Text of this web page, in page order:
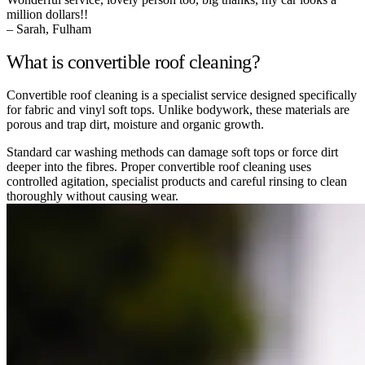
million dollars!!
– Sarah, Fulham
What is convertible roof cleaning?
Convertible roof cleaning is a specialist service designed specifically
for fabric and vinyl soft tops. Unlike bodywork, these materials are
porous and trap dirt, moisture and organic growth.
Standard car washing methods can damage soft tops or force dirt
deeper into the fibres. Proper convertible roof cleaning uses
controlled agitation, specialist products and careful rinsing to clean
thoroughly without causing wear.